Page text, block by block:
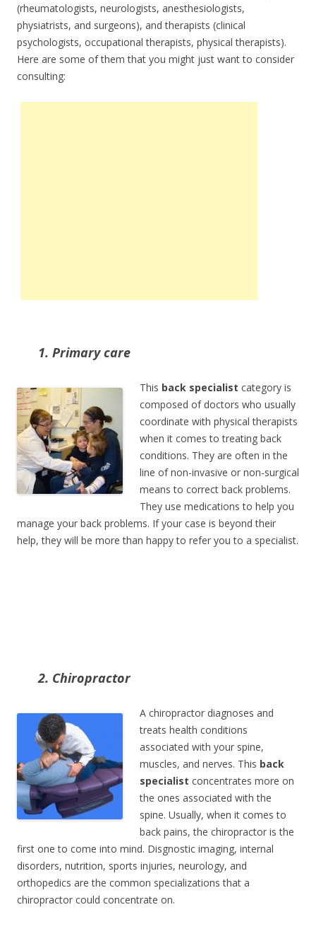
(rheumatologists, neurologists, anesthesiologists,
physiatrists, and surgeons), and therapists (clinical
psychologists, occupational therapists, physical therapists).
Here are some of them that you might just want to consider
consulting:
1. Primary care
This back specialist category is
composed of doctors who usually
coordinate with physical therapists
when it comes to treating back
conditions. They are often in the
line of non-invasive or non-surgical
means to correct back problems.
They use medications to help you
manage your back problems. If your case is beyond their
help, they will be more than happy to refer you to a specialist.
2. Chiropractor
A chiropractor diagnoses and
treats health conditions
associated with your spine,
muscles, and nerves. This back
specialist concentrates more on
the ones associated with the
spine. Usually, when it comes to
back pains, the chiropractor is the
first one to come into mind. Disgnostic imaging, internal
disorders, nutrition, sports injuries, neurology, and
orthopedics are the common specializations that a
chiropractor could concentrate on.